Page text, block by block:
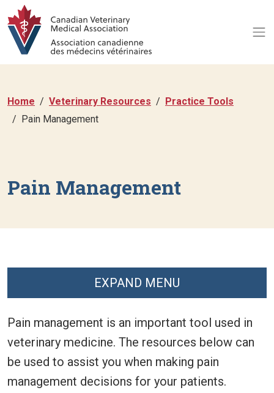
Home Veterinary Resources
Practice Tools
Pain Management
Pain Management
Pain management is an important tool used in
veterinary medicine. The resources below can
be used to assist you when making pain
management decisions for your patients.
EXPAND MENU